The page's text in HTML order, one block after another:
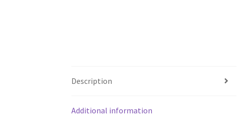
Description
Additional information